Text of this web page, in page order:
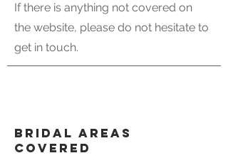
If there is anything not covered on
the website, please do not hesitate to
get in touch.
Bridal Areas
Covered